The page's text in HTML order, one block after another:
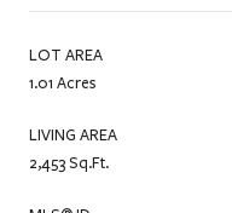
LOT AREA
1.01 Acres
LIVING AREA
2,453 Sq.Ft.